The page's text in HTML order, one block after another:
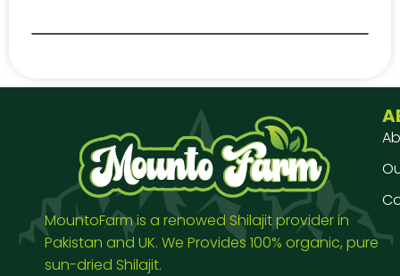
MountoFarm is a renowed Shilajit provider in
Pakistan and UK. We Provides 100% organic, pure
sun-dried Shilajit.